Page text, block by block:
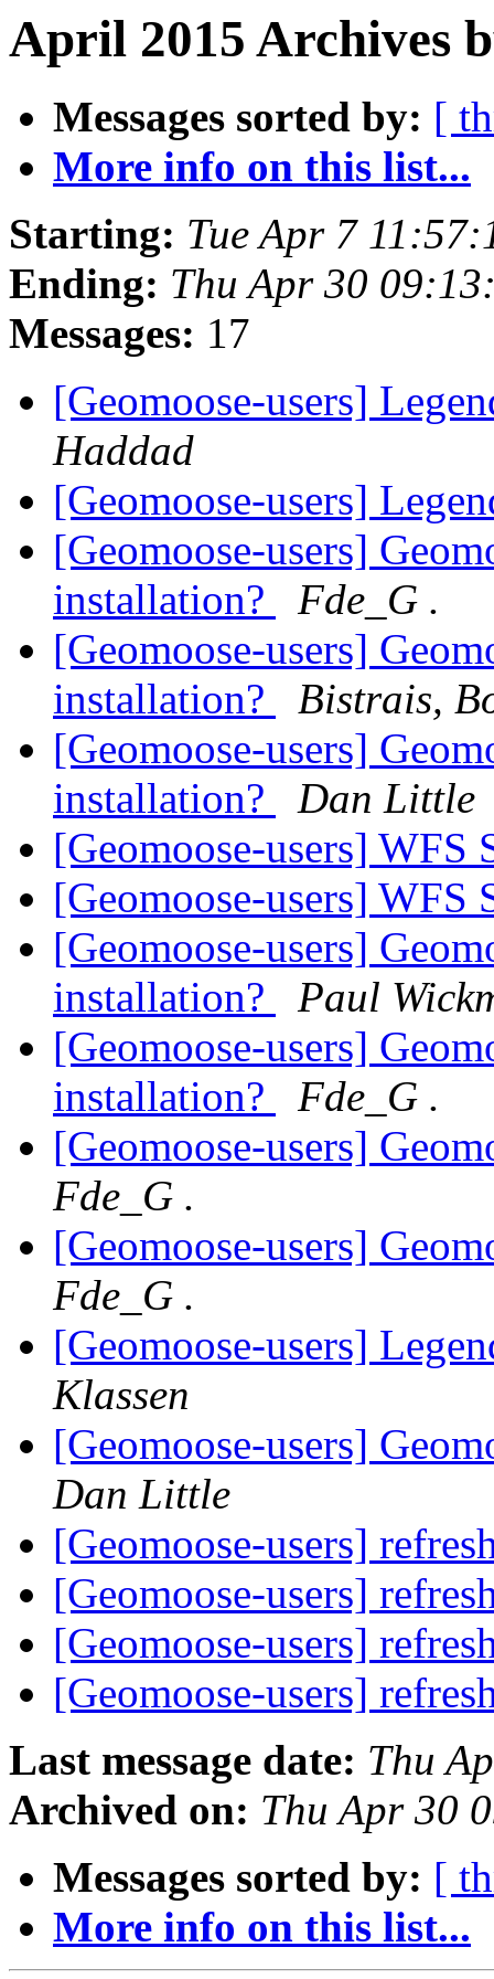
April 2015 Archives
Messages sorted by: [
More info on this list...
Starting: Tue Apr 7
Ending: Thu Apr 30
Messages: 17
[Geomoose-users]
Haddad
[Geomoose-users]
[Geomoose-users]
installation?
Fde_G .
[Geomoose-users]
installation?
Bistrais,
[Geomoose-users]
installation?
Dan Little
[Geomoose-users] WFS
[Geomoose-users] WFS
[Geomoose-users]
installation?
Paul
[Geomoose-users]
installation?
Fde_G .
[Geomoose-users]
Fde_G .
[Geomoose-users]
Fde_G .
[Geomoose-users]
Klassen
[Geomoose-users]
Dan Little
[Geomoose-users]
[Geomoose-users]
[Geomoose-users]
[Geomoose-users]
Last message date: Thu
Archived on: Thu Apr 30
Messages sorted by: [
More info on this list...